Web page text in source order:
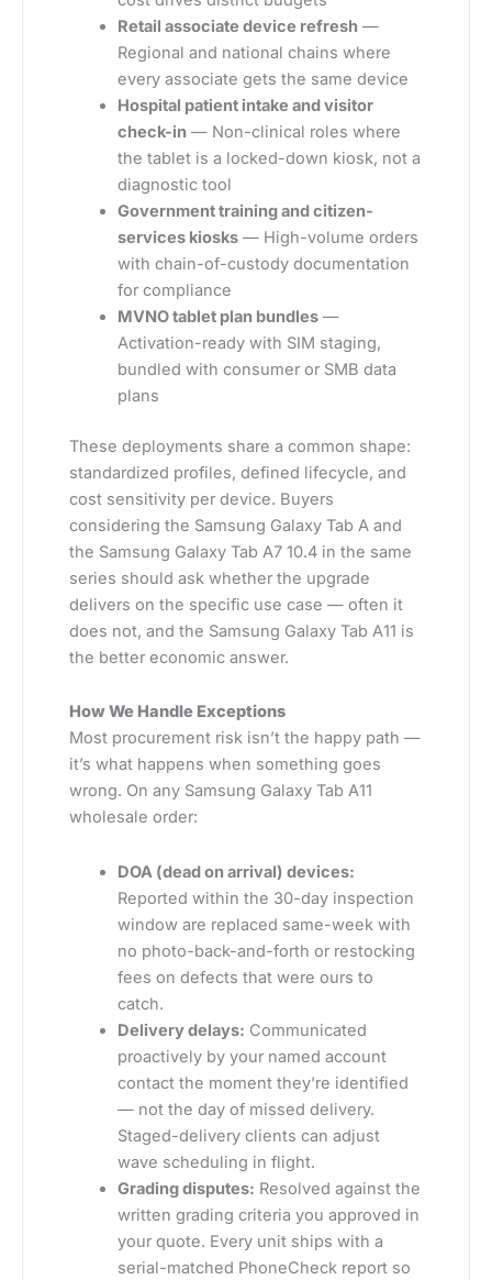
Retail associate device refresh —
Regional and national chains where
every associate gets the same device
Hospital patient intake and visitor
check-in — Non-clinical roles where
the tablet is a locked-down kiosk, not a
diagnostic tool
Government training and citizen-
services kiosks— High-volume orders
with chain-of-custody documentation
for compliance
MVNO tablet plan bundles—
Activation-ready with SIM staging,
bundled with consumer or SMB data
plans
These deployments share a common shape:
standardized profiles, defined lifecycle, and
cost sensitivity per device. Buyers
considering the Samsung Galaxy Tab A and
the Samsung Galaxy Tab A7 10.4 in the same
series should ask whether the upgrade
delivers on the specific use case — often it
does not, and the Samsung Galaxy Tab A11 is
the better economic answer.
How We Handle Exceptions
Most procurement risk isn’t the happy path —
it’s what happens when something goes
wrong. On any Samsung Galaxy Tab A11
wholesale order:
DOA (dead on arrival) devices:
Reported within the 30-day inspection
window are replaced same-week with
no photo-back-and-forth or restocking
fees on defects that were ours to
catch.
Delivery delays: Communicated
proactively by your named account
contact the moment they’re identified
— not the day of missed delivery.
Staged-delivery clients can adjust
wave scheduling in flight.
Grading disputes: Resolved against the
written grading criteria you approved in
your quote. Every unit ships with a
serial-matched PhoneCheck report so